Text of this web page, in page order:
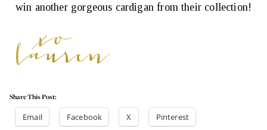
win another gorgeous cardigan from their collection!
Share This Post:
Email Facebook X Pinterest